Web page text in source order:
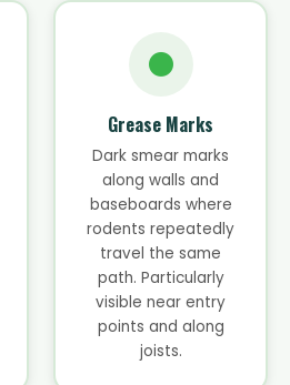
Grease Marks
Dark smear marks
along walls and
baseboards where
rodents repeatedly
travel the same
path. Particularly
visible near entry
points and along
joists.